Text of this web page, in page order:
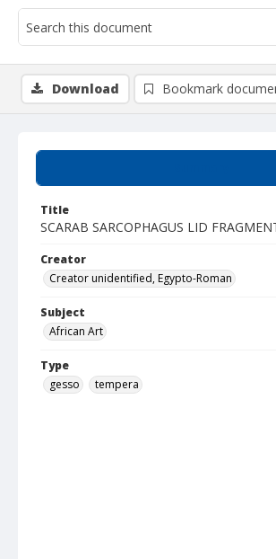
Title
SCARAB SARCOPHAGUS LID
Creator
Creator unidentified, Egypto-Roman
Subject
African Art
Type
gesso
tempera
Download Bookmark